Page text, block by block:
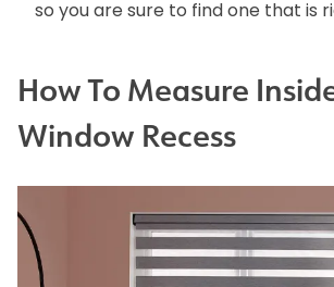
so you are sure to find one that is
How To Measure
Window Recess